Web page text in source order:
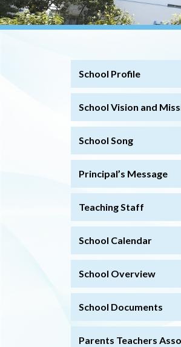
School Profile
School Vision and
School Song
Principal’s Message
Teaching Staff
School Calendar
School Overview
School Documents
Parents Teachers